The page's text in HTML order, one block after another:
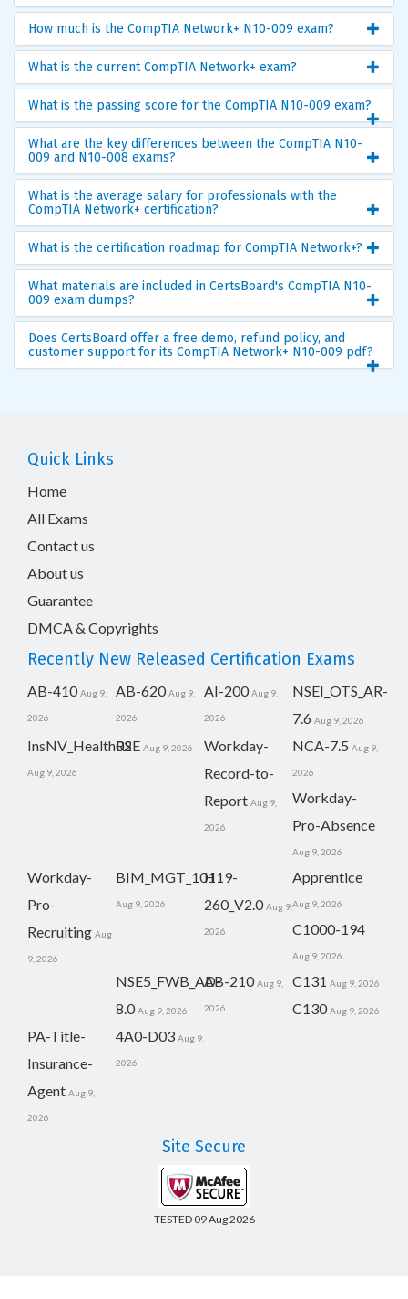
How much is the CompTIA Network+ N10-009 exam?
What is the current CompTIA Network+ exam?
What is the passing score for the CompTIA N10-009 exam?
What are the key differences between the CompTIA N10-
009 and N10-008 exams?
What is the average salary for professionals with the
CompTIA Network+ certification?
What is the certification roadmap for CompTIA Network+?
What materials are included in CertsBoard's CompTIA N10-
009 exam dumps?
Does CertsBoard offer a free demo, refund policy, and
customer support for its CompTIA Network+ N10-009 pdf?
Quick Links
Home
All Exams
Contact us
About us
Guarantee
DMCA & Copyrights
Recently New Released Certification Exams
AB-410 Aug 9,
2026
AB-620 Aug 9,
2026
AI-200 Aug 9,
2026
NSEI_OTS_AR-
7.6 Aug 9, 2026
InsNV_Health02
Aug 9, 2026
RSE Aug 9, 2026
Workday-
Record-to-
Report Aug 9,
2026
NCA-7.5 Aug 9,
2026
Workday-
Pro-Absence
Aug 9, 2026
Workday-
Pro-
Recruiting Aug
9, 2026
BIM_MGT_101
Aug 9, 2026
H19-
260_V2.0 Aug 9,
2026
Apprentice
Aug 9, 2026
C1000-194
Aug 9, 2026
NSE5_FWB_AD-
8.0 Aug 9, 2026
AB-210 Aug 9,
2026
C131 Aug 9, 2026
C130 Aug 9, 2026
PA-Title-
Insurance-
Agent Aug 9,
2026
4A0-D03 Aug 9,
2026
Site Secure
TESTED 09 Aug 2026